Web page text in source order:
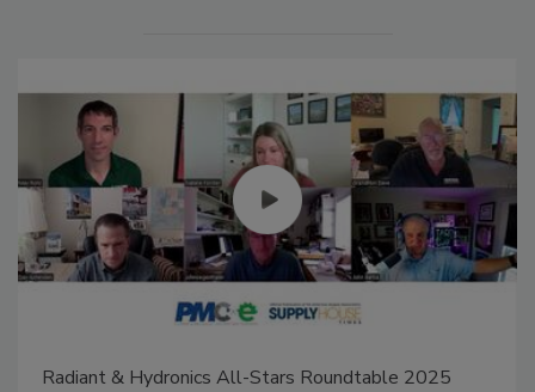
Radiant & Hydronics All-Stars Roundtable 2025